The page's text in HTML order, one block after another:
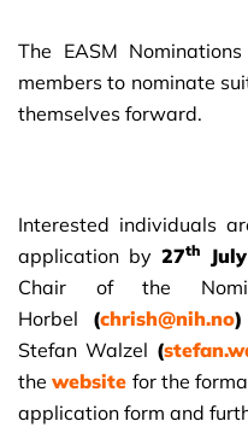
The EASM
members to nominate
themselves forward.
Interested individuals
application by27th
Chair of the
Horbel (chrish@nih.no)
Stefan Walzel (
thewebsite for the
application form and